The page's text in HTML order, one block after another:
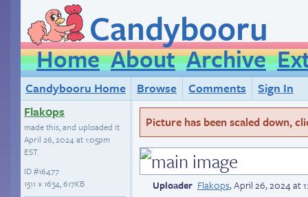
Candybooru
Home About Archive
Candybooru Home Browse Comments
Sign In
Flak0ps
made this, and uploaded it
April 26, 2024 at 1:05pm
EST.
ID#16477
1511 × 1634, 617KB
Picture has been scaled down,
Uploader Flak0ps,April 26, 2024 at